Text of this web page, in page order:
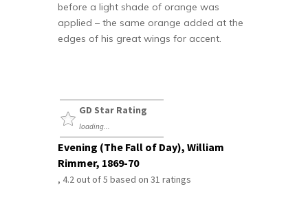
before a light shade of orange was
applied – the same orange added at the
edges of his great wings for accent.
GD Star Rating
loading...
Evening (The Fall of Day), William
Rimmer, 1869-70
, 4.2out of5 based on 31 ratings